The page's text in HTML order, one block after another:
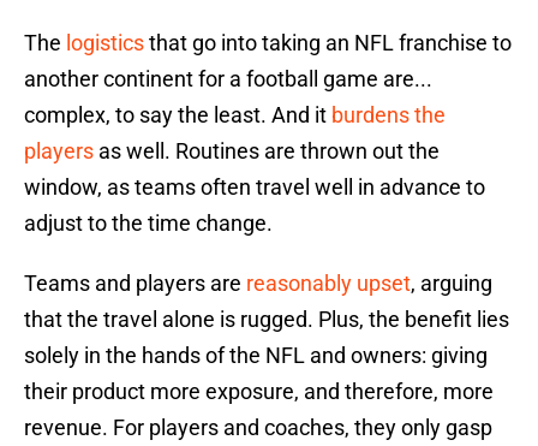
The logisticsthat go into taking an NFL franchise to
another continent for a football game are...
complex, to say the least. And it burdens the
players as well. Routines are thrown out the
window, as teams often travel well in advance to
adjust to the time change.
Teams and players are reasonably upset, arguing
that the travel alone is rugged. Plus, the benefit lies
solely in the hands of the NFL and owners: giving
their product more exposure, and therefore, more
revenue. For players and coaches, they only gasp